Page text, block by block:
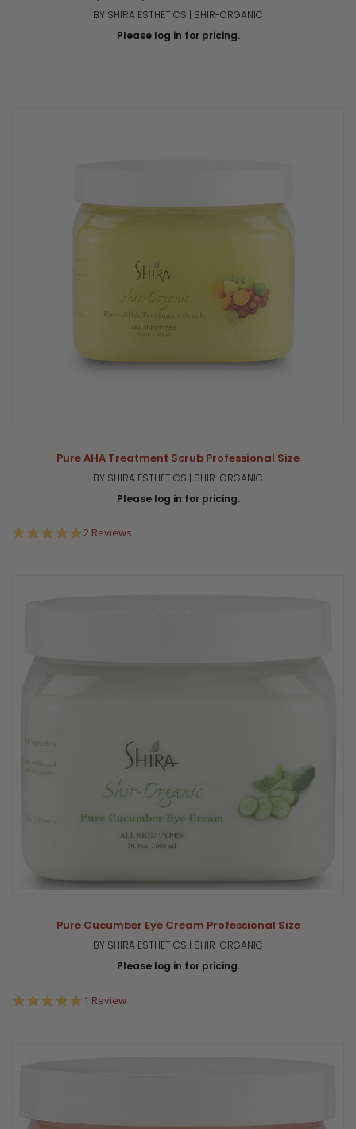
BY SHIRA ESTHETICS | SHIR-ORGANIC
Please log in for pricing.
Pure AHA Treatment Scrub Professional Size
BY SHIRA ESTHETICS | SHIR-ORGANIC
Please log in for pricing.
5.0
2 Reviews
Pure Cucumber Eye Cream Professional Size
BY SHIRA ESTHETICS | SHIR-ORGANIC
Please log in for pricing.
5.0
1 Review